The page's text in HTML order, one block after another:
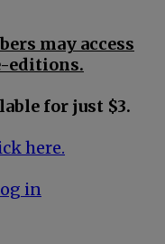
may access
editions.
for just $3.
here.
in